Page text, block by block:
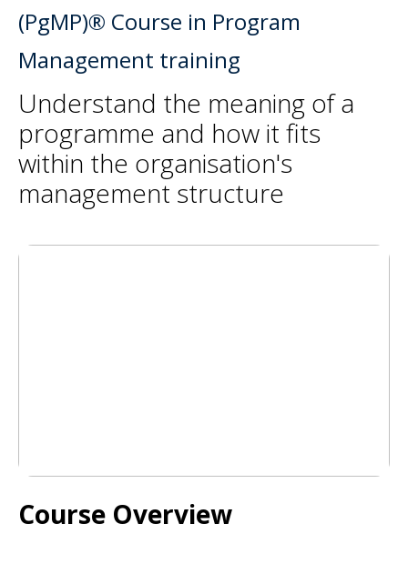
(PgMP)® Course in Program
Management training
Understand the meaning of a
programme and how it fits
within the organisation's
management structure
Course Overview